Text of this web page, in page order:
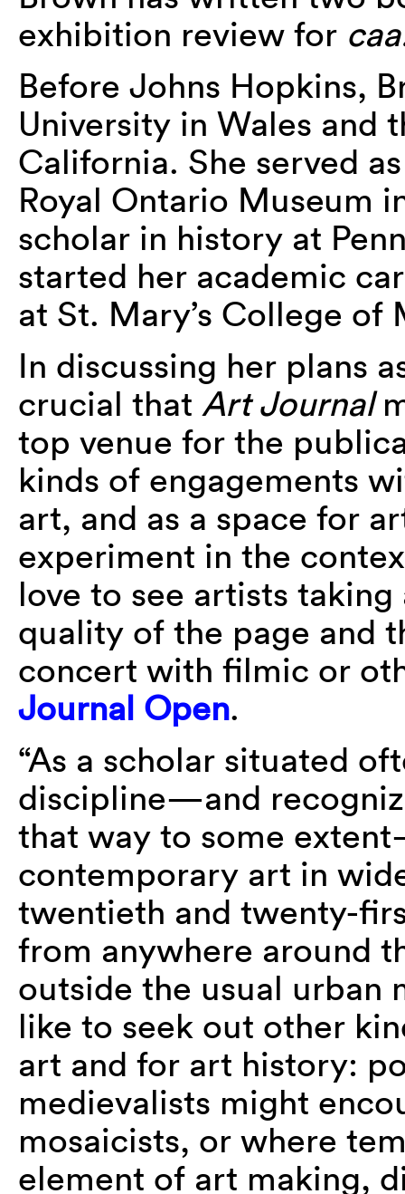
exhibition review for
Before Johns Hopkins,
University in Wales and
California. She served
Royal Ontario Museum
scholar in history at
started her academic
at St. Mary’s College of
In discussing her plans
crucial that Art Journal
top venue for the
kinds of engagements
art, and as a space for
experiment in the
love to see artists taking
quality of the page and
concert with filmic or
Journal Open.
“As a scholar situated
discipline—and
that way to some
contemporary art in
twentieth and twenty-
from anywhere around
outside the usual urban
like to seek out other
art and for art history:
medievalists might
mosaicists, or where
element of art making,